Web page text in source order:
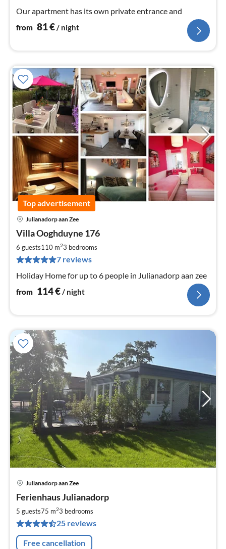
Our apartment has its own private entrance and
from 81€/ night
Top advertisement
Julianadorp aan Zee
Villa Ooghduyne 176
6 guests110 m23 bedrooms
7 reviews
Holiday Home for up to 6 people in Julianadorp aan zee
from 114€ / night
Julianadorp aan Zee
Ferienhaus Julianadorp
5 guests75 m23 bedrooms
25 reviews
Free cancellation